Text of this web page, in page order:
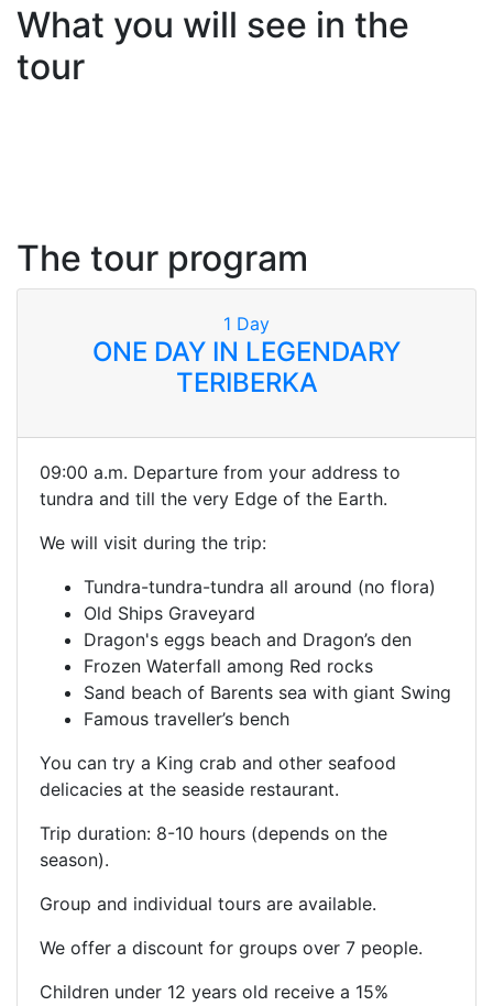
What you will see in the
tour
The tour program
1 Day
ONE DAY IN LEGENDARY
TERIBERKA
09:00 a.m. Departure from your address to
tundra and till the very Edge of the Earth.
We will visit during the trip:
Tundra-tundra-tundra all around (no flora)
Old Ships Graveyard
Dragon's eggs beach and Dragon’s den
Frozen Waterfall among Red rocks
Sand beach of Barents sea with giant Swing
Famous traveller’s bench
You can try a King crab and other seafood
delicacies at the seaside restaurant.
Trip duration: 8-10 hours (depends on the
season).
Group and individual tours are available.
We offer a discount for groups over 7 people.
Children under 12 years old receive a 15%